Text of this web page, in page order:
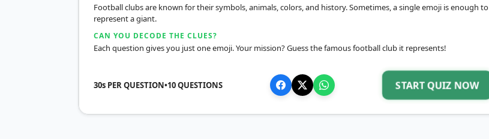
Football clubs are known for their symbols, animals, colors, and history. Sometimes, a single emoji is enough to
represent a giant.
CAN YOU DECODE THE CLUES?
Each question gives you just one emoji. Your mission? Guess the famous football club it represents!
30s PER QUESTION•10QUESTIONS START QUIZ NOW